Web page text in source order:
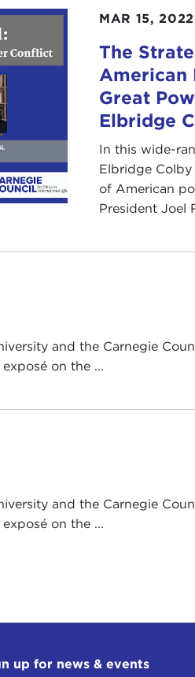
MAR 15, 2022
The
American
Great
Elbridge
In this wide-
Elbridge
of American
President Joel
and the Carnegie
on the ...
and the Carnegie
on the ...
up for news & events